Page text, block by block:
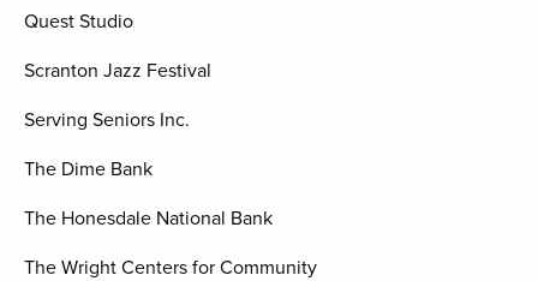
Quest Studio
Scranton Jazz Festival
Serving Seniors Inc.
The Dime Bank
The Honesdale National Bank
The Wright Centers for Community